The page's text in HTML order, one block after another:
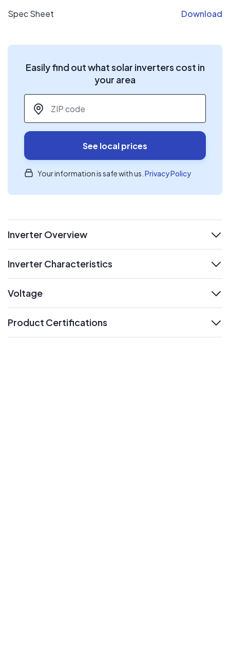
Spec Sheet
Download
Easily find out what solar inverters cost in
your area
ZIP code
See local prices
Your information is safe with us. Privacy Policy
Inverter Overview
Inverter Characteristics
Voltage
Product Certifications